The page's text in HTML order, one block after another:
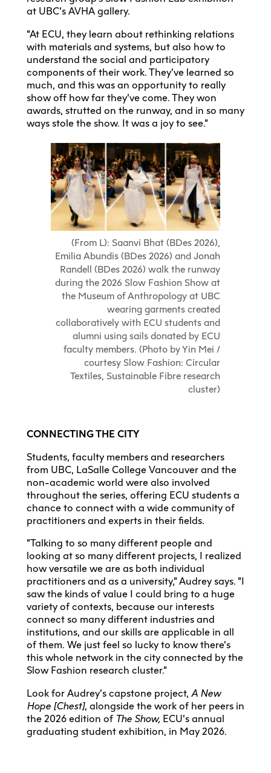
at UBC’s AVHA gallery.
“At ECU, they learn about rethinking relations
with materials and systems, but also how to
understand the social and participatory
components of their work. They’ve learned so
much, and this was an opportunity to really
show off how far they’ve come. They won
awards, strutted on the runway, and in so many
ways stole the show. It was a joy to see.”
(From L): Saanvi Bhat (BDes 2026),
Emilia Abundis (BDes 2026) and Jonah
Randell (BDes 2026) walk the runway
during the 2026 Slow Fashion Show at
the Museum of Anthropology at UBC
wearing garments created
collaboratively with ECU students and
alumni using sails donated by ECU
faculty members. (Photo by Yin Mei /
courtesy Slow Fashion: Circular
Textiles, Sustainable Fibre research
cluster)
CONNECTING THE CITY
Students, faculty members and researchers
from UBC, LaSalle College Vancouver and the
non-academic world were also involved
throughout the series, offering ECU students a
chance to connect with a wide community of
practitioners and experts in their fields.
“Talking to so many different people and
looking at so many different projects, I realized
how versatile we are as both individual
practitioners and as a university,” Audrey says. “I
saw the kinds of value I could bring to a huge
variety of contexts, because our interests
connect so many different industries and
institutions, and our skills are applicable in all
of them. We just feel so lucky to know there’s
this whole network in the city connected by the
Slow Fashion research cluster.”
Look for Audrey’s capstone project, A New
Hope [Chest], alongside the work of her peers in
the 2026 edition of The Show, ECU’s annual
graduating student exhibition, in May 2026.